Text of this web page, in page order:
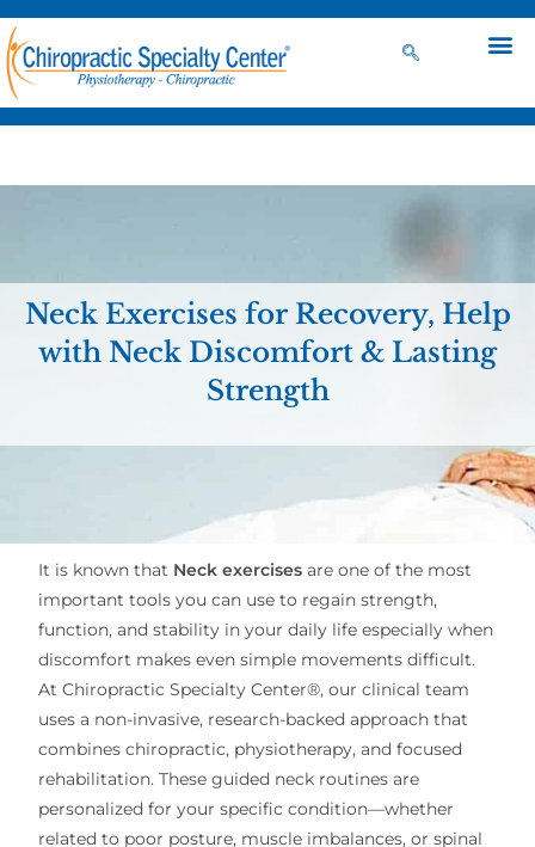
Neck Exercises for Recovery, Help
with Neck Discomfort & Lasting
Strength
It is known that Neck exercises are one of the most
important tools you can use to regain strength,
function, and stability in your daily life especially when
discomfort makes even simple movements difficult.
At Chiropractic Specialty Center®, our clinical team
uses a non-invasive, research-backed approach that
combines chiropractic, physiotherapy, and focused
rehabilitation. These guided neck routines are
personalized for your specific condition—whether
related to poor posture, muscle imbalances, or spinal